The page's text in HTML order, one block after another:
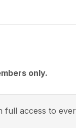
only.
full access to